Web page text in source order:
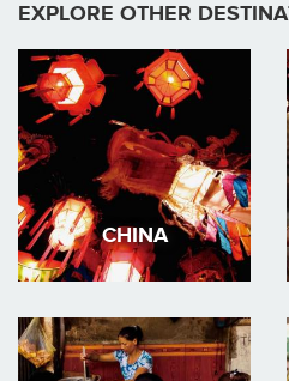
EXPLORE OTHER
CHINA